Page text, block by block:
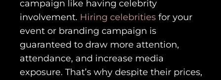
campaign like having celebrity
involvement. Hiring celebrities for your
event or branding campaign is
guaranteed to draw more attention,
attendance, and increase media
exposure. That’s why despite their prices,